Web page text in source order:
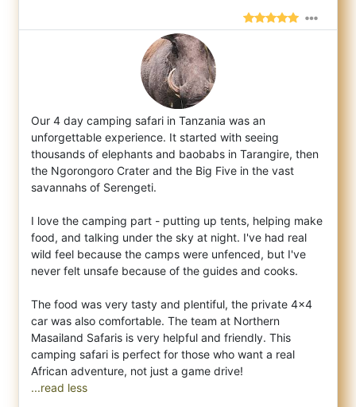
Our 4 day camping safari in Tanzania was an
unforgettable experience. It started with seeing
thousands of elephants and baobabs in Tarangire, then
the Ngorongoro Crater and the Big Five in the vast
savannahs of Serengeti.
I love the camping part - putting up tents, helping make
food, and talking under the sky at night. I've had real
wild feel because the camps were unfenced, but I've
never felt unsafe because of the guides and cooks.
The food was very tasty and plentiful, the private 4x4
car was also comfortable. The team at Northern
Masailand Safaris is very helpful and friendly. This
camping safari is perfect for those who want a real
...read less